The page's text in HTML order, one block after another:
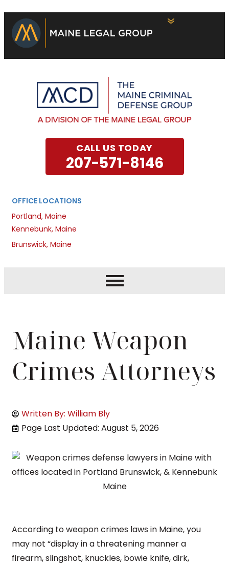
OFFICE LOCATIONS
Portland, Maine
Kennebunk, Maine
Brunswick, Maine
CALL US TODAY
207-571-8146
Maine Weapon
Crimes Attorneys
Written By: William Bly
Page Last Updated: August 5, 2026
According to weapon crimes laws in Maine, you
may not “display in a threatening manner a
firearm, slingshot, knuckles, bowie knife, dirk,